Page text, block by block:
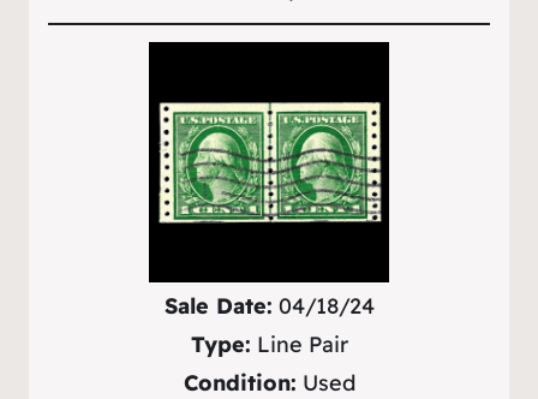
Sale Date: 04/18/24
Type: Line Pair
Condition: Used